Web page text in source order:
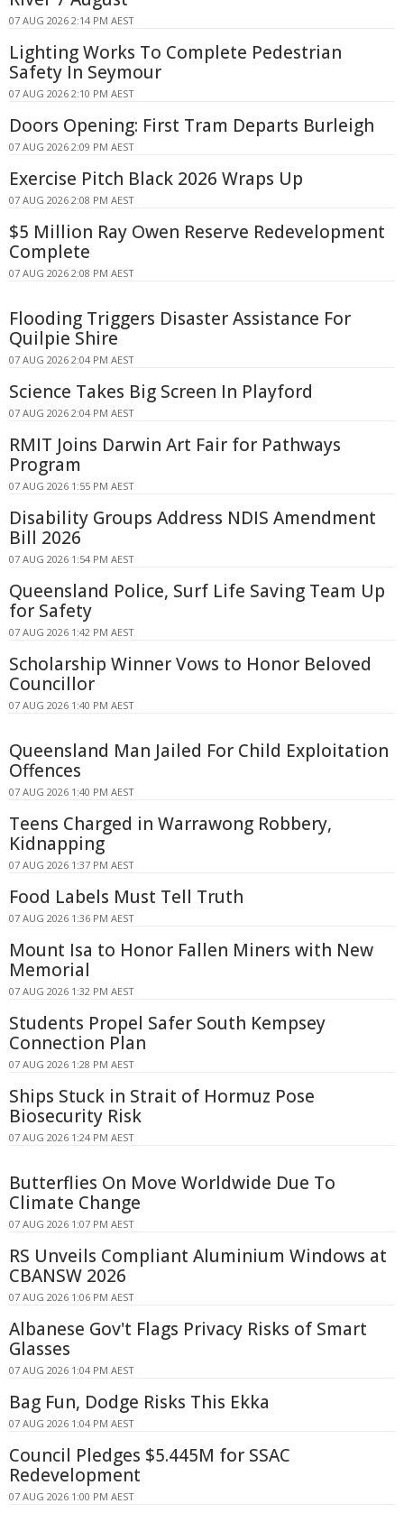
07 AUG 2026 2:14 PM AEST
Lighting Works To Complete Pedestrian
Safety In Seymour
07 AUG 2026 2:10 PM AEST
Doors Opening: First Tram Departs Burleigh
07 AUG 2026 2:09 PM AEST
Exercise Pitch Black 2026 Wraps Up
07 AUG 2026 2:08 PM AEST
$5 Million Ray Owen Reserve Redevelopment
Complete
07 AUG 2026 2:08 PM AEST
Flooding Triggers Disaster Assistance For
Quilpie Shire
07 AUG 2026 2:04 PM AEST
Science Takes Big Screen In Playford
07 AUG 2026 2:04 PM AEST
RMIT Joins Darwin Art Fair for Pathways
Program
07 AUG 2026 1:55 PM AEST
Disability Groups Address NDIS Amendment
Bill 2026
07 AUG 2026 1:54 PM AEST
Queensland Police, Surf Life Saving Team Up
for Safety
07 AUG 2026 1:42 PM AEST
Scholarship Winner Vows to Honor Beloved
Councillor
07 AUG 2026 1:40 PM AEST
Queensland Man Jailed For Child Exploitation
Offences
07 AUG 2026 1:40 PM AEST
Teens Charged in Warrawong Robbery,
Kidnapping
07 AUG 2026 1:37 PM AEST
Food Labels Must Tell Truth
07 AUG 2026 1:36 PM AEST
Mount Isa to Honor Fallen Miners with New
Memorial
07 AUG 2026 1:32 PM AEST
Students Propel Safer South Kempsey
Connection Plan
07 AUG 2026 1:28 PM AEST
Ships Stuck in Strait of Hormuz Pose
Biosecurity Risk
07 AUG 2026 1:24 PM AEST
Butterflies On Move Worldwide Due To
Climate Change
07 AUG 2026 1:07 PM AEST
RS Unveils Compliant Aluminium Windows at
CBANSW 2026
07 AUG 2026 1:06 PM AEST
Albanese Gov't Flags Privacy Risks of Smart
Glasses
07 AUG 2026 1:04 PM AEST
Bag Fun, Dodge Risks This Ekka
07 AUG 2026 1:04 PM AEST
Council Pledges $5.445M for SSAC
Redevelopment
07 AUG 2026 1:00 PM AEST